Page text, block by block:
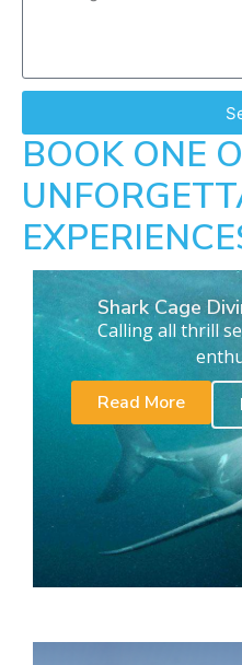
BOOK ONE
Shark Cage
Calling all thrill
Read More